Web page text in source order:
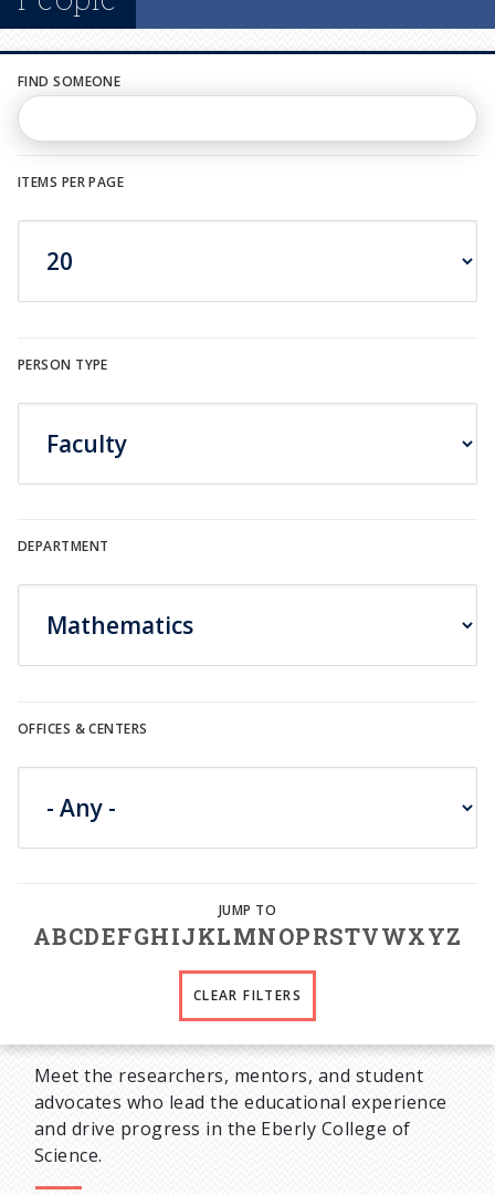
n
u
FIND SOMEONE
PERSON TYPE
DEPARTMENT
OFFICES & CENTERS
ITEMS PER PAGE
ABCDEFGHIJKLMNOPRSTVWXYZ
CLEAR FILTERS
Meet the researchers, mentors, and student
advocates who lead the educational experience
and drive progress in the Eberly College of
Science.